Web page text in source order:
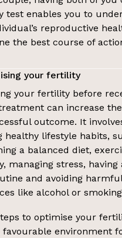
test enables you to
reproductive
the best course of
your fertility
your fertility before
can increase
outcome. It
healthy lifestyle habits,
a balanced diet,
managing stress, having
and avoiding harmful
like alcohol or
to optimise your
favourable environment